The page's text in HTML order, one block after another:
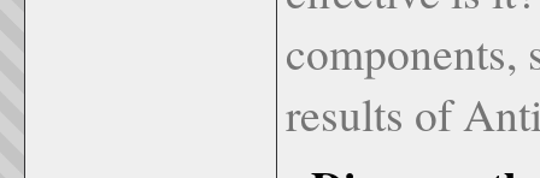
components,
results of